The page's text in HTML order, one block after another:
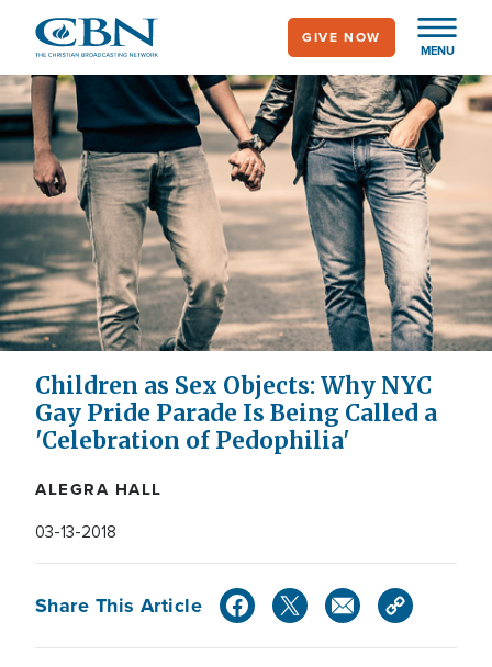
main
content
MENU
GIVE NOW
Children as Sex Objects: Why NYC
Gay Pride Parade Is Being Called a
'Celebration of Pedophilia'
ALEGRA HALL
03-13-2018
Share This Article